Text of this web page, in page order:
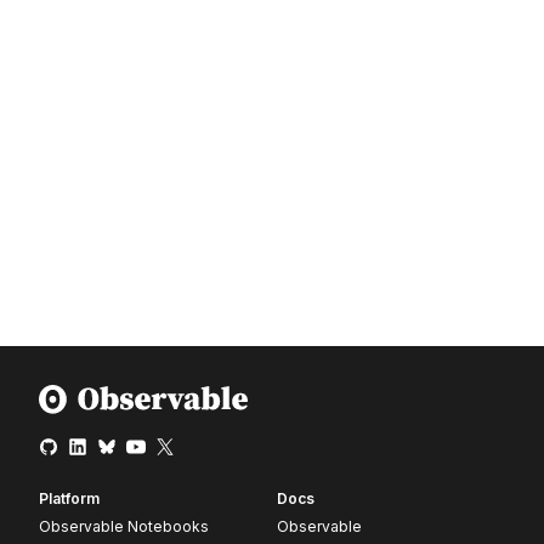
Platform
Observable Notebooks
Docs
Observable